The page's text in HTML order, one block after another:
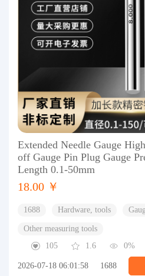
Extended Needle Gauge
off Gauge Pin Plug Gauge
Length 0.1-50mm
18.00 ￥
1688 Hardware, tools
Other measuring tools
105
1.6 0%
2026-07-18 06:01:58 1688